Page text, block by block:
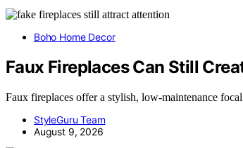
Boho Home Decor
Faux Fireplaces Can Still
Faux fireplaces offer a stylish, low-maintenance
StyleGuru Team
August 9, 2026